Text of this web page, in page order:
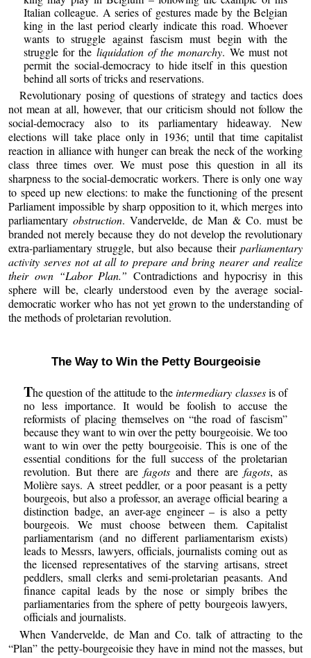
Italian colleague. A series of gestures made by the Belgian
king in the last period clearly indicate this road. Whoever
wants to struggle against fascism must begin with the
struggle for the liquidation of the monarchy. We must not
permit the social-democracy to hide itself in this question
behind all sorts of tricks and reservations.
Revolutionary posing of questions of strategy and tactics does
not mean at all, however, that our criticism should not follow the
social-democracy also to its parliamentary hideaway. New
elections will take place only in 1936; until that time capitalist
reaction in alliance with hunger can break the neck of the working
class three times over. We must pose this question in all its
sharpness to the social-democratic workers. There is only one way
to speed up new elections: to make the functioning of the present
Parliament impossible by sharp opposition to it, which merges into
parliamentaryobstruction. Vandervelde, de Man & Co. must be
branded not merely because they do not develop the revolutionary
extra-parliamentary struggle, but also because their parliamentary
activity serves not at all to prepare and bring nearer and realize
their own “Labor Plan.” Contradictions and hypocrisy in this
sphere will be, clearly understood even by the average social-
democratic worker who has not yet grown to the understanding of
the methods of proletarian revolution.
The Way to Win the Petty Bourgeoisie
The question of the attitude to theintermediary classesis of
no less importance. It would be foolish to accuse the
reformists of placing themselves on “the road of fascism”
because they want to win over the petty bourgeoisie. We too
want to win over the petty bourgeoisie. This is one of the
essential conditions for the full success of the proletarian
revolution. But there are fagotsand there are fagots, as
Molière says. A street peddler, or a poor peasant is a petty
bourgeois, but also a professor, an average official bearing a
distinction badge, an aver-age engineer – is also a petty
bourgeois. We must choose between them. Capitalist
parliamentarism (and no different parliamentarism exists)
leads to Messrs, lawyers, officials, journalists coming out as
the licensed representatives of the starving artisans, street
peddlers, small clerks and semi-proletarian peasants. And
finance capital leads by the nose or simply bribes the
parliamentaries from the sphere of petty bourgeois lawyers,
officials and journalists.
When Vandervelde, de Man and Co. talk of attracting to the
“Plan” the petty-bourgeoisie they have in mind not the masses, but